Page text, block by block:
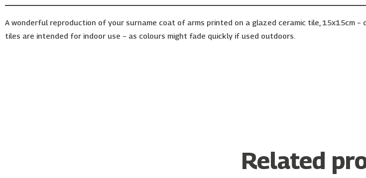
A wonderful reproduction of your surname coat of arms printed on a glazed ceramic tile, 15x15cm
tiles are intended for indoor use – as colours might fade quickly if used outdoors.
Related